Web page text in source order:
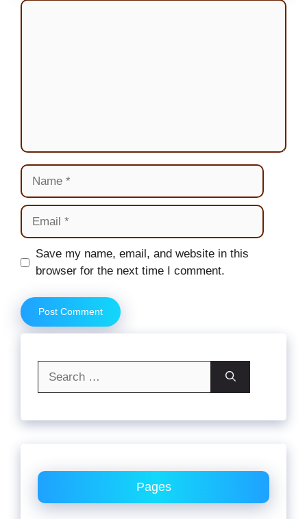
Comment
Name
Email
Website
Save my name, email, and website in this
browser for the next time I comment.
Pages